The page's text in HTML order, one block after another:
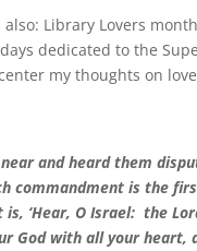
Library Lovers
dedicated to the
my thoughts on
and heard them
commandment is the
is, ‘Hear, O Israel: the
God with all your heart,